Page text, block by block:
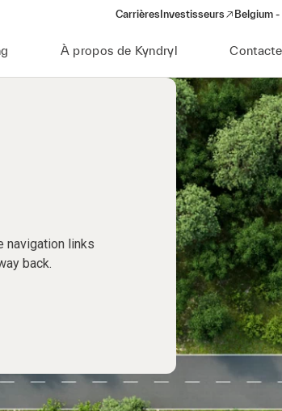
Carrières Investisseurs
(opens in a new window)
Belgium
À propos de Kyndryl
navigation links
back.